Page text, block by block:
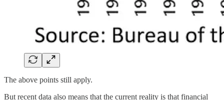
The above points still apply.
But recent data also means that the current reality is that financial